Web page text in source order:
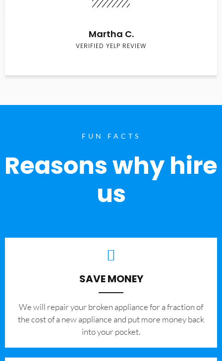
Martha C.
VERIFIED YELP REVIEW
FUN FACTS
Reasons why hire
us
SAVE MONEY
We will repair your broken appliance for a fraction of
the cost of a new appliance and put more money back
into your pocket.